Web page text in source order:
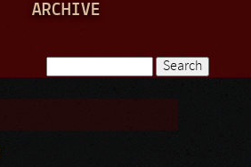
ARCHIVE
Search form